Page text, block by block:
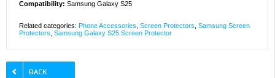
Compatibility: Samsung Galaxy S25
Related categories: Phone Accessories Screen Protectors Samsung Screen
Protectors Samsung Galaxy S25 Screen Protector